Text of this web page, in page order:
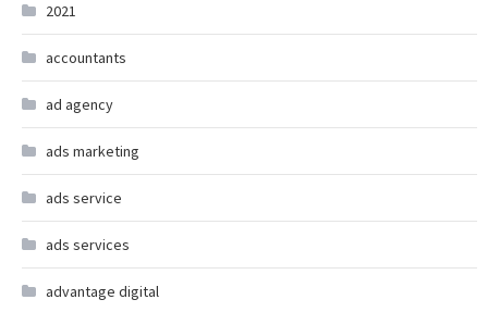
2021
accountants
ad agency
ads marketing
ads service
ads services
advantage digital